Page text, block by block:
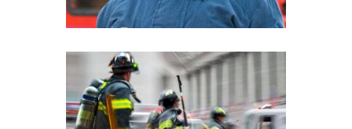
Children Playing with Fire